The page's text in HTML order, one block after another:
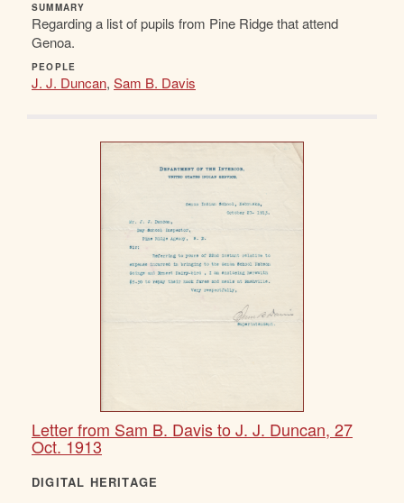
SUMMARY
Regarding a list of pupils from Pine Ridge that attend
Genoa.
PEOPLE
J. J. Duncan, Sam B. Davis
Letter from Sam B. Davis to J. J. Duncan, 27
Oct. 1913
DIGITAL HERITAGE